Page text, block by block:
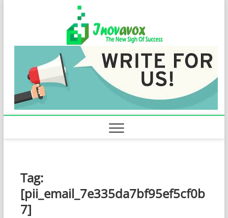
Tag:
[pii_email_7e335da7bf95ef5cf0b
7]